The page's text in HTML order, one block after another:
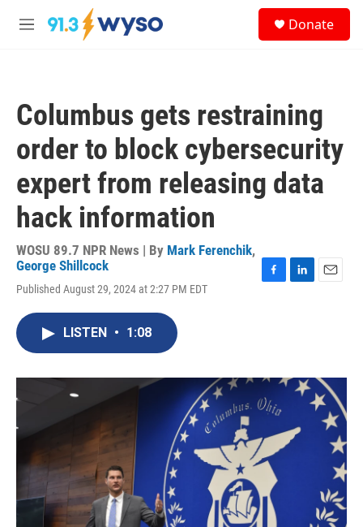
Skip to main content
M
Donate
Columbus gets restraining
order to block cybersecurity
expert from releasing data
hack information
WOSU 89.7 NPR News | By Mark Ferenchik,
George Shillcock
Published August 29, 2024 at 2:27 PM EDT
o
I
n
LISTEN • 1:08